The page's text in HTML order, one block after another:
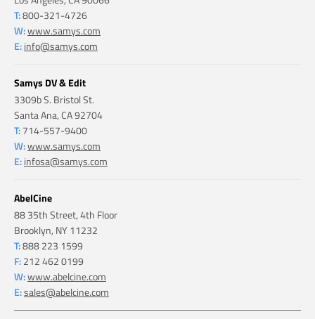
T:800-321-4726
W:www.samys.com
E: info@samys.com
Samys DV & Edit
3309b S. Bristol St.
Santa Ana, CA 92704
T: 714-557-9400
W:www.samys.com
E: infosa@samys.com
AbelCine
88 35th Street, 4th Floor
Brooklyn, NY 11232
T:888 223 1599
F: 212 462 0199
W:www.abelcine.com
E:sales@abelcine.com